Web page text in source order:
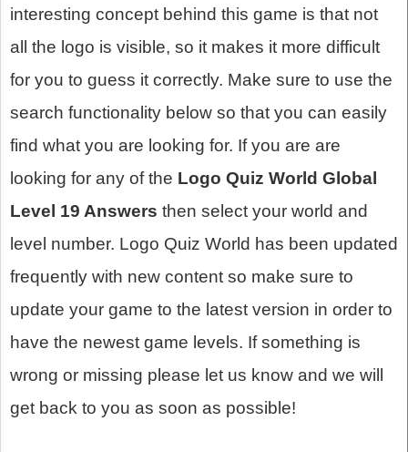
interesting concept behind this game is that not
all the logo is visible, so it makes it more difficult
for you to guess it correctly. Make sure to use the
search functionality below so that you can easily
find what you are looking for. If you are are
looking for any of the Logo Quiz World Global
Level 19 Answers then select your world and
level number. Logo Quiz World has been updated
frequently with new content so make sure to
update your game to the latest version in order to
have the newest game levels. If something is
wrong or missing please let us know and we will
get back to you as soon as possible!